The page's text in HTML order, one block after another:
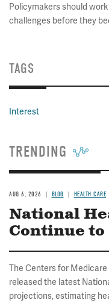
Policymakers should
challenges before they
TAGS
Interest
TRENDING
AUG 6, 2026 BLOG HEALTH CARE
National
Continue to
The Centers for
released the latest
projections, estimating